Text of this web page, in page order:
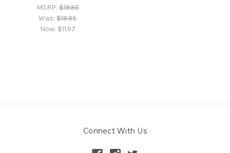
MSRP:$19.95
Was: $19.95
Now: $11.97
Connect With Us